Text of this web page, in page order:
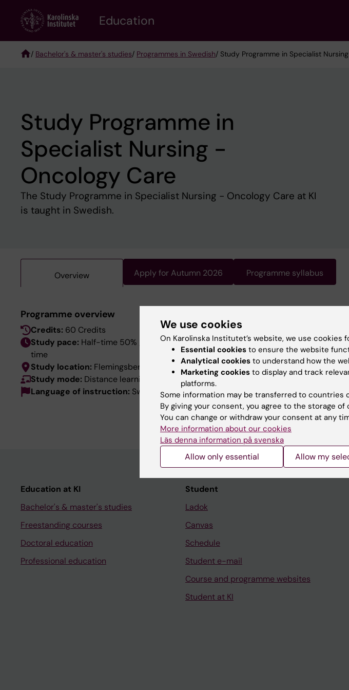
content
Education
/ Bachelor's & master's studies/ Programmes in Swedish/ Study Programme in Specialist
Study Programme in
Specialist Nursing -
Oncology Care
The Study Programme in Specialist Nursing - Oncology Care at KI
is taught in Swedish.
Overview Apply for Autumn 2026 Programme syllabus
Programme overview
Credits: 60 Credits
Study pace: Half-time 50% / Day-
time
Study location: Flemingsberg
Study mode: Distance learning
Language of instruction: Swedish
language of instruction. For
the Swedish version of this page.
Education at KI
Bachelor's & master's studies
Freestanding courses
Doctoral education
Professional education
Student
Ladok
Canvas
Schedule
Student e-mail
Course and programme websites
Student at KI
We use cookies
On Karolinska Institutet’s website, we use cookies
Essential cookies to ensure the website
Analytical cookies to understand how the
Marketing cookies to display and track
platforms.
Some information may be transferred to countries
By giving your consent, you agree to the storage of
You can change or withdraw your consent at any
More information about our cookies
Läs denna information på svenska
Allow only essential Allow my